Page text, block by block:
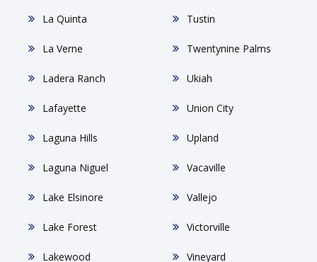
La Quinta
La Verne
Ladera Ranch
Lafayette
Laguna Hills
Laguna Niguel
Lake Elsinore
Lake Forest
Lakewood
Tustin
Twentynine Palms
Ukiah
Union City
Upland
Vacaville
Vallejo
Victorville
Vineyard